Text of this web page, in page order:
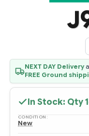
NEXT DAY Delivery
FREE Ground
In Stock: Qty
CONDITION:
New